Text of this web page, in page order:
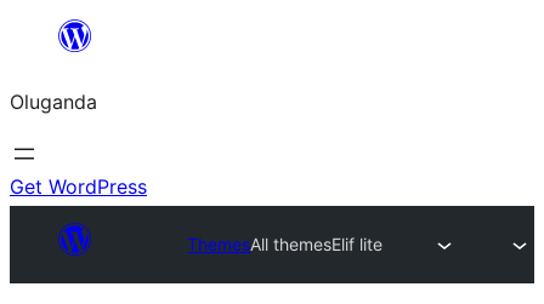
Bukka
Oluganda
Get WordPress
ThemesAll themesElif lite